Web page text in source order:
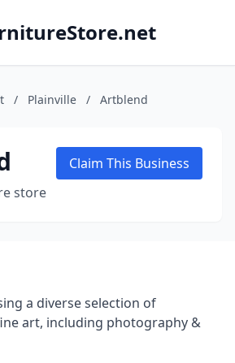
/ Plainville / Artblend
store
Claim This Business
a diverse selection of
art, including photography &